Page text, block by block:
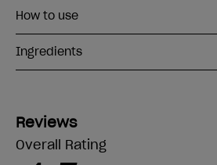
How to use
Ingredients